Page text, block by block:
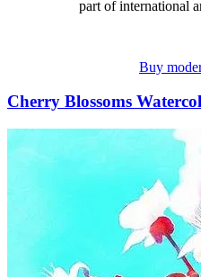
part of international
Buy
Cherry Blossoms